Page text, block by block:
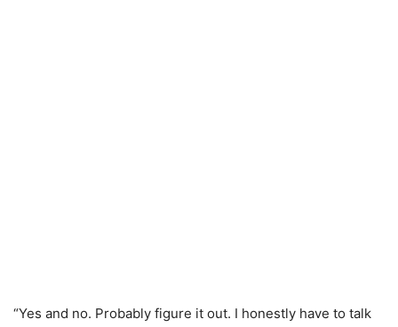
“Yes and no. Probably figure it out. I honestly have to talk